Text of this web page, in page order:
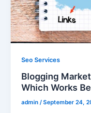
Seo Services
Blogging
Which Works
admin/September 24,